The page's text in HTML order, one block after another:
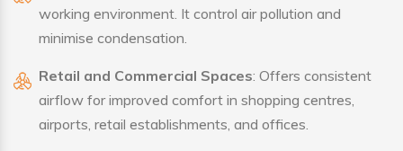
working environment. It control air pollution and
minimise condensation.
Retail and Commercial Spaces: Offers consistent
airflow for improved comfort in shopping centres,
airports, retail establishments, and offices.